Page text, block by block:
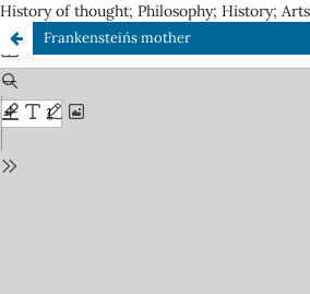
History of thought; Philosophy; History;
Frankenstein´s mother